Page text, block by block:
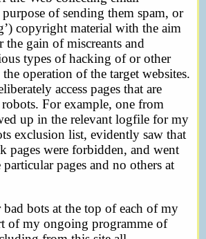
purpose of sending them spam, or
copyright material with the aim
gain of miscreants and
types of hacking of or other
operation of the target websites.
access pages that are
For example, one from
up in the relevant logfile for my
exclusion list, evidently saw that
pages were forbidden, and went
pages and no others at
bad bots at the top of each of my
of my ongoing programme of